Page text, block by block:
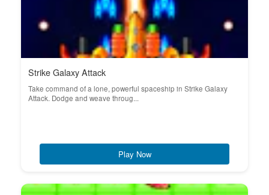
Strike Galaxy Attack
Take command of a lone, powerful spaceship in Strike Galaxy
Attack. Dodge and weave throug...
Play Now